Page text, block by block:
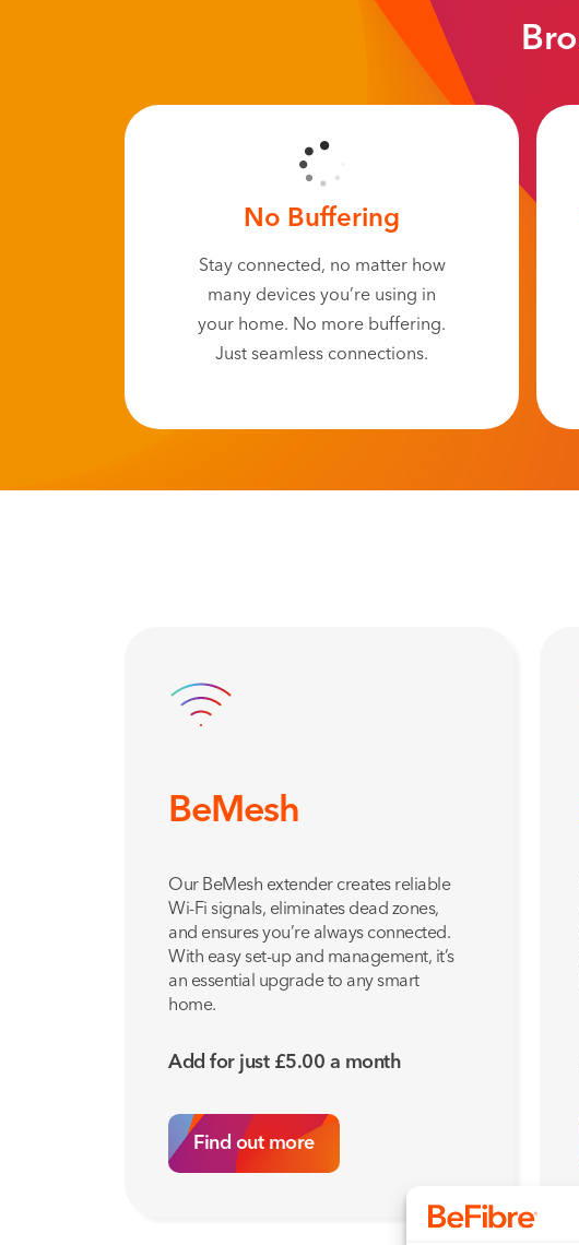
No Buffering
Stay connected, no matter how
many devices you’re using in
your home. No more buffering.
Just seamless connections.
BeMesh
Our BeMesh extender creates reliable
Wi-Fi signals, eliminates dead zones,
and ensures you’re always connected.
With easy set-up and management, it’s
an essential upgrade to any smart
home.
Add for just £5.00 a month
Find out more